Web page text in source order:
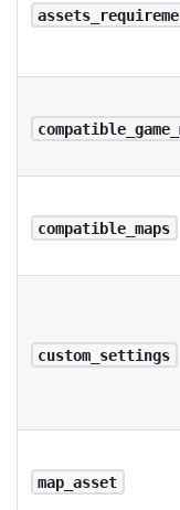
compatible_maps
custom_settings
map_asset